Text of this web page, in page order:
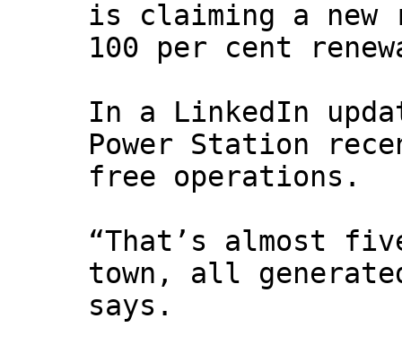
is claiming a new
100 per cent
In a LinkedIn
Power Station
free operations.
“That’s almost
town, all
says.